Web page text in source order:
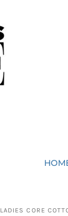
LADIES CORE